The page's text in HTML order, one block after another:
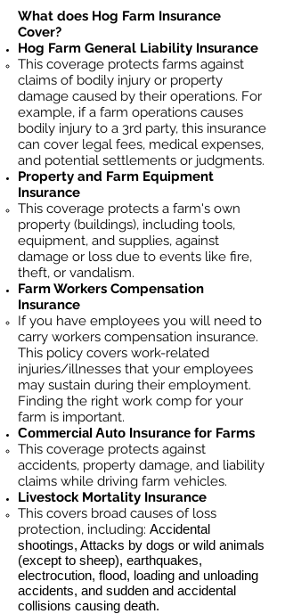
What does Hog Farm Insurance
Cover?
Hog Farm General Liability Insurance
This coverage protects farms against
claims of bodily injury or property
damage caused by their operations. For
example, if a farm operations causes
bodily injury to a 3rd party, this insurance
can cover legal fees, medical expenses,
and potential settlements or judgments.
Property and Farm Equipment
Insurance
This coverage protects a farm's own
property (buildings), including tools,
equipment, and supplies, against
damage or loss due to events like fire,
theft, or vandalism.
Farm Workers Compensation
Insurance
If you have employees you will need to
carry workers compensation insurance.
This policy covers work-related
injuries/illnesses that your employees
may sustain during their employment.
Finding the right work comp for your
farm is important. ​
Commercial Auto Insurance for Farms
This coverage protects against
accidents, property damage, and liability
claims while driving farm vehicles.
Livestock Mortality Insurance
​This covers broad causes of loss
protection, including: Accidental
shootings, Attacks by dogs or wild animals
(except to sheep), earthquakes,
electrocution, flood, loading and unloading
accidents, and sudden and accidental
collisions causing death.